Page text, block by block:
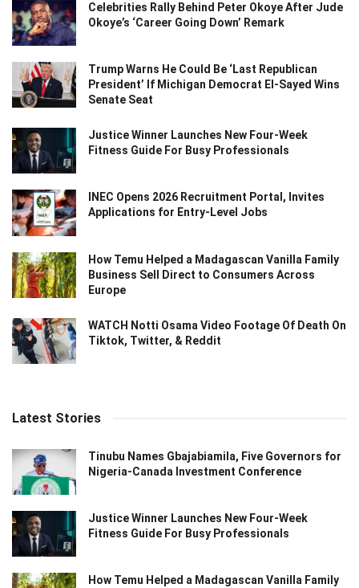
Celebrities Rally Behind Peter Okoye After Jude
Okoye’s ‘Career Going Down’ Remark
Trump Warns He Could Be ‘Last Republican
President’ If Michigan Democrat El-Sayed Wins
Senate Seat
Justice Winner Launches New Four-Week
Fitness Guide For Busy Professionals
INEC Opens 2026 Recruitment Portal, Invites
Applications for Entry-Level Jobs
How Temu Helped a Madagascan Vanilla Family
Business Sell Direct to Consumers Across
Europe
WATCH Notti Osama Video Footage Of Death On
Tiktok, Twitter, & Reddit
Latest Stories
Tinubu Names Gbajabiamila, Five Governors for
Nigeria-Canada Investment Conference
Justice Winner Launches New Four-Week
Fitness Guide For Busy Professionals
How Temu Helped a Madagascan Vanilla Family